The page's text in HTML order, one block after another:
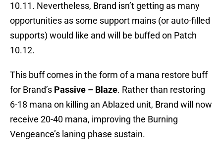
10.11. Nevertheless, Brand isn’t getting as many
opportunities as some support mains (or auto-filled
supports) would like and will be buffed on Patch
10.12.
This buff comes in the form of a mana restore buff
for Brand’s Passive – Blaze. Rather than restoring
6-18 mana on killing an Ablazed unit, Brand will now
receive 20-40 mana, improving the Burning
Vengeance’s laning phase sustain.